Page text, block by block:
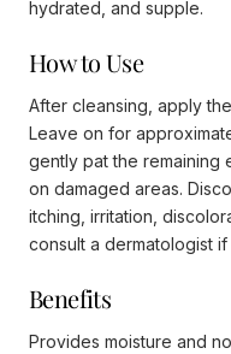
hydrated, and supple.
How to Use
After cleansing, apply
Leave on for
gently pat the remaining
on damaged areas.
itching, irritation,
consult a dermatologist if
Benefits
Provides moisture and